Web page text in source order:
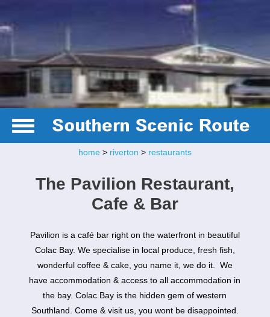
home> riverton > restaurants
The Pavilion Restaurant,
Cafe & Bar
Pavilion is a café bar right on the waterfront in beautiful
Colac Bay. We specialise in local produce, fresh fish,
wonderful coffee & cake, you name it, we do it. We
have accommodation & access to all accommodation in
the bay. Colac Bay is the hidden gem of western
Southland. Come & visit us, you wont be disappointed.